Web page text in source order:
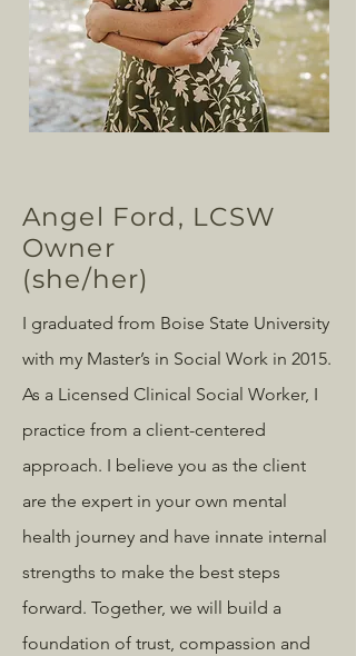
Angel Ford, LCSW
Owner
(she/her)
I graduated from Boise State University
with my Master’s in Social Work in 2015.
As a Licensed Clinical Social Worker, I
practice from a client-centered
approach. I believe you as the client
are the expert in your own mental
health journey and have innate internal
strengths to make the best steps
forward. Together, we will build a
foundation of trust, compassion and